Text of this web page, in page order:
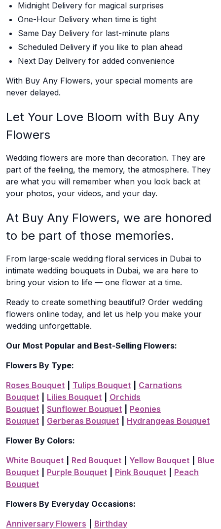
Midnight Delivery for magical surprises
One-Hour Delivery when time is tight
Same Day Delivery for last-minute plans
Scheduled Delivery if you like to plan ahead
Next Day Delivery for added convenience
With Buy Any Flowers, your special moments are
never delayed.
Let Your Love Bloom with Buy Any
Flowers
Wedding flowers are more than decoration. They are
part of the feeling, the memory, the atmosphere. They
are what you will remember when you look back at
your photos, your videos, and your day.
At Buy Any Flowers, we are honored
to be part of those memories.
From large-scale wedding floral services in Dubai to
intimate wedding bouquets in Dubai, we are here to
bring your vision to life — one flower at a time.
Ready to create something beautiful? Order wedding
flowers online today, and let us help you make your
wedding unforgettable.
Our Most Popular and Best-Selling Flowers:
Flowers By Type:
Roses Bouquet
Tulips Bouquet
Carnations
Bouquet
Lilies Bouquet
Orchids
Bouquet
Sunflower Bouquet
Peonies
Bouquet
Gerberas Bouquet
Hydrangeas Bouquet
Flower By Colors:
White Bouquet
Red Bouquet Yellow Bouquet
Blue
Bouquet
Purple Bouquet Pink Bouquet
Peach
Bouquet
Flowers By Everyday Occasions:
Anniversary Flowers
Birthday